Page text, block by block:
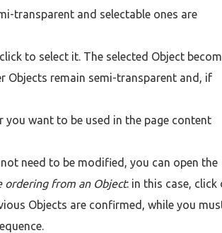
transparent and selectable ones are
to select it. The selected Object
Objects remain semi-transparent and, if
want to be used in the page content
need to be modified, you can open the
ordering from an Object: in this case, click
Objects are confirmed, while you